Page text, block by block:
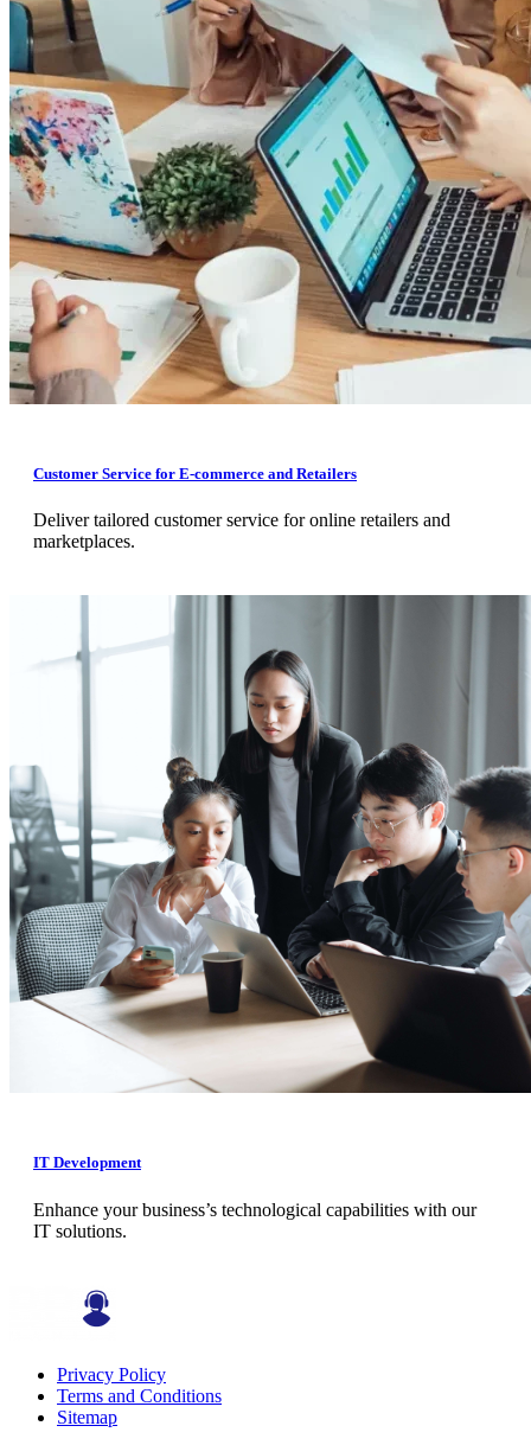
Customer Service for E-commerce and Retailers
Deliver tailored customer service for online retailers and
marketplaces.
IT Development
Enhance your business’s technological capabilities with our
IT solutions.
Privacy Policy
Terms and Conditions
Sitemap